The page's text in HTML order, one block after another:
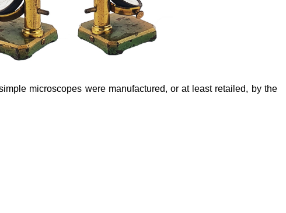
microscopes were manufactured, or at least retailed, by the